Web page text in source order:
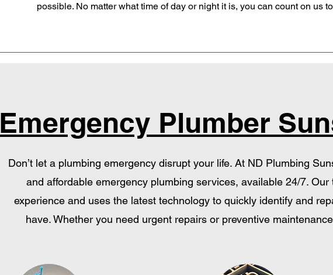
possible. No matter what time of day or night it is, you can count on us
Emergency Plumber
Don’t let a plumbing emergency disrupt your life. At ND Plumbing
and affordable emergency plumbing services, available 24/7.
experience and uses the latest technology to quickly identify and
have. Whether you need urgent repairs or preventive